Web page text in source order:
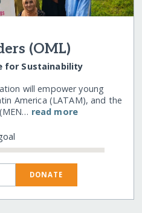
(OML)
for Sustainability
will empower young
America (LATAM), and the
read more
DONATE